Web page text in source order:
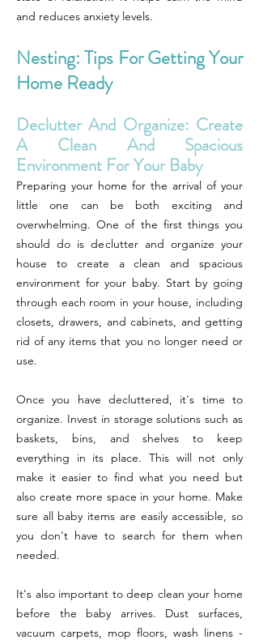
and reduces anxiety levels.
Nesting: Tips For Getting Your
Home Ready
Declutter And Organize: Create
A Clean And Spacious
Environment For Your Baby
Preparing your home for the arrival of your
little one can be both exciting and
overwhelming. One of the first things you
should do is declutter and organize your
house to create a clean and spacious
environment for your baby. Start by going
through each room in your house, including
closets, drawers, and cabinets, and getting
rid of any items that you no longer need or
use.
Once you have decluttered, it's time to
organize. Invest in storage solutions such as
baskets, bins, and shelves to keep
everything in its place. This will not only
make it easier to find what you need but
also create more space in your home. Make
sure all baby items are easily accessible, so
you don't have to search for them when
needed.
It's also important to deep clean your home
before the baby arrives. Dust surfaces,
vacuum carpets, mop floors, wash linens -